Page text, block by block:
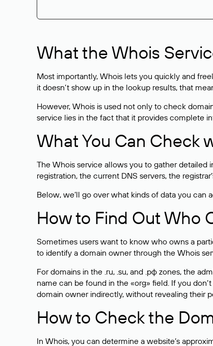
What the Whois
Most importantly, Whois lets you quickly and
it doesn’t show up in the lookup results, that
However, Whois is used not only to check
service lies in the fact that it provides complete
What You Can Check
The Whois service allows you to gather detailed
registration, the current DNS servers, the
Below, we’ll go over what kinds of data you
How to Find Out Who
Sometimes users want to know who owns a
to identify a domain owner through the Whois
For domains in the .ru, .su, and .рф zones, the
name can be found in the «org» field. If you
domain owner indirectly, without revealing their
How to Check the
In Whois, you can determine a website’s